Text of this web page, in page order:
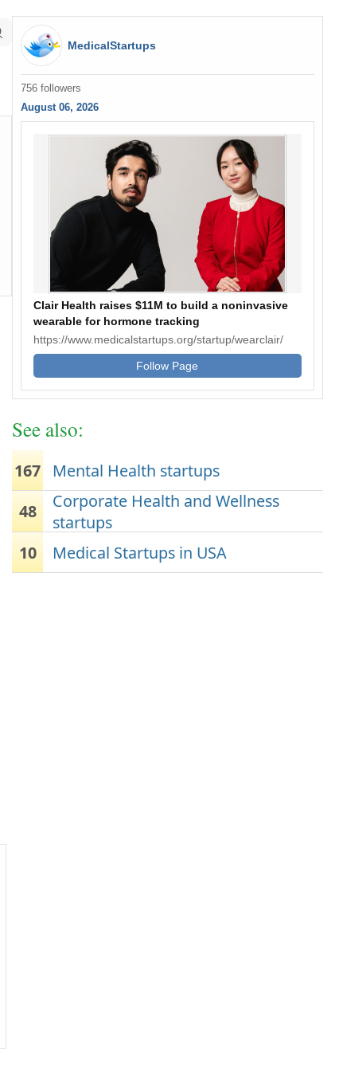
MedicalStartups
756 followers
August 06, 2026
Clair Health raises $11M to build a noninvasive
wearable for hormone tracking
https://www.medicalstartups.org/startup/wearclair/
Follow Page
See also:
167
Mental Health startups
48
Corporate Health and Wellness
startups
10
Medical Startups in USA